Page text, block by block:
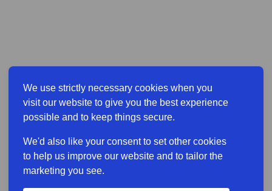
We use strictly necessary cookies when you
visit our website to give you the best experience
possible and to keep things secure.
We'd also like your consent to set other cookies
to help us improve our website and to tailor the
marketing you see.